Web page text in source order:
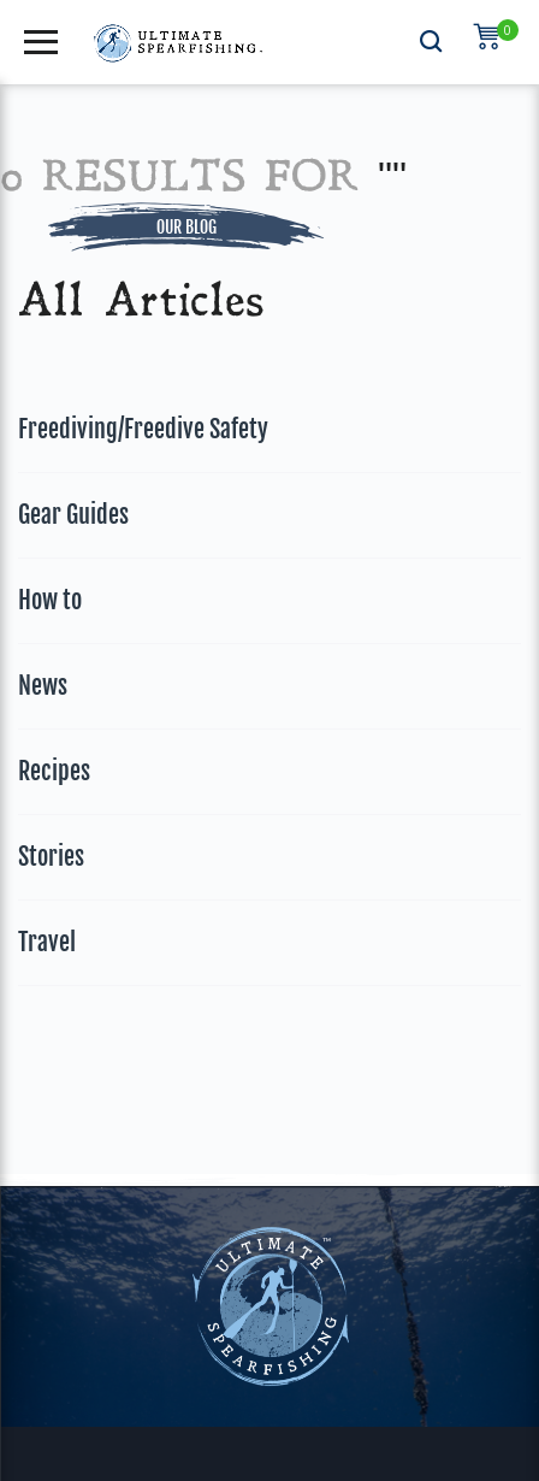
0
0 RESULTS FOR ""
OUR BLOG
All Articles
Freediving/Freedive Safety
Gear Guides
How to
News
Recipes
Stories
Travel